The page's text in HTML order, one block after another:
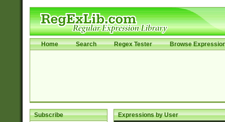
Home Search Regex Tester Browse
Subscribe Expressions by User